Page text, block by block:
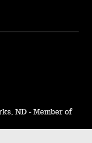
ND - Member of